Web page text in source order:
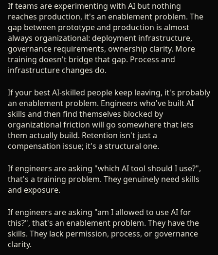
If teams are experimenting with AI but nothing
reaches production, it's an enablement problem. The
gap between prototype and production is almost
always organizational: deployment infrastructure,
governance requirements, ownership clarity. More
training doesn't bridge that gap. Process and
infrastructure changes do.
If your best AI-skilled people keep leaving, it's probably
an enablement problem. Engineers who've built AI
skills and then find themselves blocked by
organizational friction will go somewhere that lets
them actually build. Retention isn't just a
compensation issue; it's a structural one.
If engineers are asking "which AI tool should I use?",
that's a training problem. They genuinely need skills
and exposure.
If engineers are asking "am I allowed to use AI for
this?", that's an enablement problem. They have the
skills. They lack permission, process, or governance
clarity.